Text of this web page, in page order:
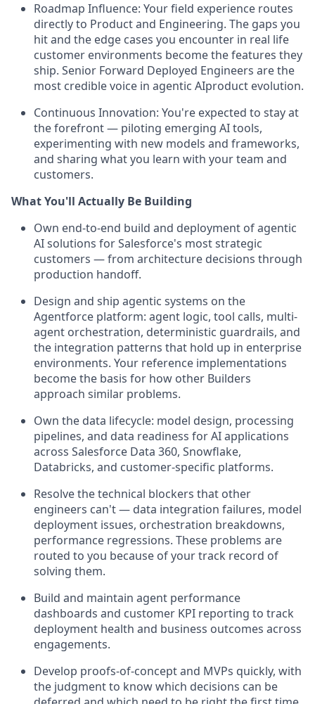
Roadmap Influence: Your field experience routes
directly to Product and Engineering. The gaps you
hit and the edge cases you encounter in real life
customer environments become the features they
ship. Senior Forward Deployed Engineers are the
most credible voice in agentic AIproduct evolution.
Continuous Innovation: You're expected to stay at
the forefront — piloting emerging AI tools,
experimenting with new models and frameworks,
and sharing what you learn with your team and
customers.
What You'll Actually Be Building
Own end-to-end build and deployment of agentic
AI solutions for Salesforce's most strategic
customers — from architecture decisions through
production handoff.
Design and ship agentic systems on the
Agentforce platform: agent logic, tool calls, multi-
agent orchestration, deterministic guardrails, and
the integration patterns that hold up in enterprise
environments. Your reference implementations
become the basis for how other Builders
approach similar problems.
Own the data lifecycle: model design, processing
pipelines, and data readiness for AI applications
across Salesforce Data 360, Snowflake,
Databricks, and customer-specific platforms.
Resolve the technical blockers that other
engineers can't — data integration failures, model
deployment issues, orchestration breakdowns,
performance regressions. These problems are
routed to you because of your track record of
solving them.
Build and maintain agent performance
dashboards and customer KPI reporting to track
deployment health and business outcomes across
engagements.
Develop proofs-of-concept and MVPs quickly, with
the judgment to know which decisions can be